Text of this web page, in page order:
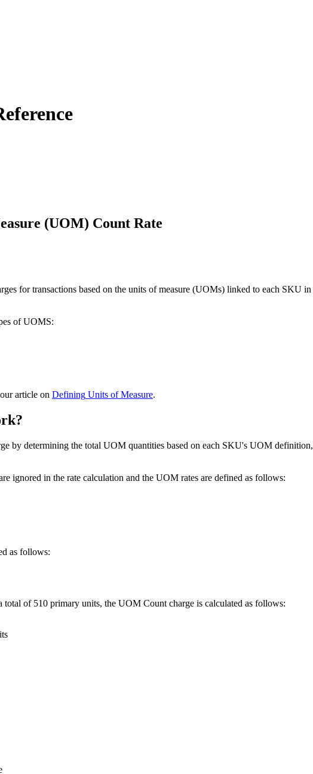
(UOM) Count Rate
for transactions based on the units of measure (UOMs) linked to each SKU in
of UOMS:
our article on Defining Units of Measure.
?
by determining the total UOM quantities based on each SKU's UOM definition,
ignored in the rate calculation and the UOM rates are defined as follows:
as follows:
total of 510 primary units, the UOM Count charge is calculated as follows: